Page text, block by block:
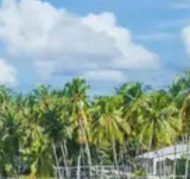
Konark focuses on exploring
landmarks. Visits include the
the serene Puri Beach, and
Lake. The journey also
marvel of the Konark
Chandrabhaga Beach.
a blend of cultural immersion,
beauty.